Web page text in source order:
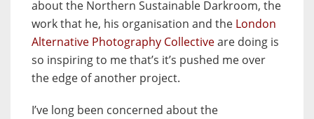
about the Northern Sustainable Darkroom, the
work that he, his organisation and the London
Alternative Photography Collectiveare doing is
so inspiring to me that’s it’s pushed me over
the edge of another project.
I’ve long been concerned about the